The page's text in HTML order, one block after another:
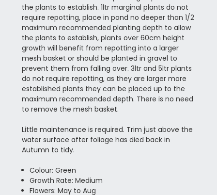
the plants to establish. 1ltr marginal plants do not
require repotting, place in pond no deeper than 1/2
maximum recommended planting depth to allow
the plants to establish, plants over 60cm height
growth will benefit from repotting into a larger
mesh basket or should be planted in gravel to
prevent them from falling over. 3ltr and 5ltr plants
do not require repotting, as they are larger more
established plants they can be placed up to the
maximum recommended depth. There is no need
to remove the mesh basket.
Little maintenance is required. Trim just above the
water surface after foliage has died back in
Autumn to tidy.
Colour: Green
Growth Rate: Medium
Flowers: May to Aug